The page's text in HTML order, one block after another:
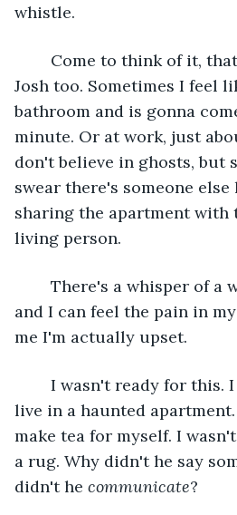
whistle.
Josh too. Sometimes I feel
bathroom and is gonna
minute. Or at work, just
don't believe in ghosts, but
swear there's someone
sharing the apartment with
living person.
and I can feel the pain in
me I'm actually upset.
live in a haunted
make tea for myself. I
a rug. Why didn't he say
didn't he communicate?